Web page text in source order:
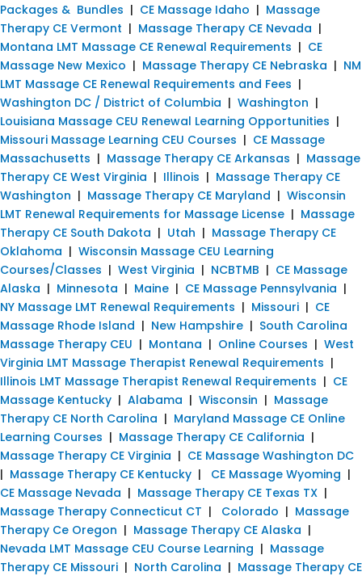
Packages & Bundles | CE Massage Idaho | Massage
Therapy CE Vermont | Massage Therapy CE Nevada |
Montana LMT Massage CE Renewal Requirements | CE
Massage New Mexico | Massage Therapy CE Nebraska | NM
LMT Massage CE Renewal Requirements and Fees |
Washington DC / District of Columbia | Washington |
Louisiana Massage CEU Renewal Learning Opportunities |
Missouri Massage Learning CEU Courses | CE Massage
Massachusetts | Massage Therapy CE Arkansas | Massage
Therapy CE West Virginia | Illinois | Massage Therapy CE
Washington | Massage Therapy CE Maryland | Wisconsin
LMT Renewal Requirements for Massage License | Massage
Therapy CE South Dakota | Utah | Massage Therapy CE
Oklahoma | Wisconsin Massage CEU Learning
Courses/Classes | West Virginia | NCBTMB | CE Massage
Alaska | Minnesota | Maine | CE Massage Pennsylvania |
NY Massage LMT Renewal Requirements | Missouri | CE
Massage Rhode Island | New Hampshire | South Carolina
Massage Therapy CEU | Montana | Online Courses | West
Virginia LMT Massage Therapist Renewal Requirements |
Illinois LMT Massage Therapist Renewal Requirements | CE
Massage Kentucky | Alabama | Wisconsin | Massage
Therapy CE North Carolina | Maryland Massage CE Online
Learning Courses | Massage Therapy CE California |
Massage Therapy CE Virginia | CE Massage Washington DC
| Massage Therapy CE Kentucky | CE Massage Wyoming |
CE Massage Nevada | Massage Therapy CE Texas TX |
Massage Therapy Connecticut CT | Colorado | Massage
Therapy Ce Oregon | Massage Therapy CE Alaska |
Nevada LMT Massage CEU Course Learning | Massage
Therapy CE Missouri | North Carolina | Massage Therapy CE